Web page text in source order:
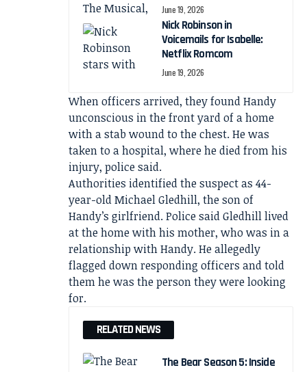
June 19, 2026
Nick Robinson in
Voicemails for Isabelle:
Netflix Romcom
June 19, 2026
When officers arrived, they found Handy
unconscious in the front yard of a home
with a stab wound to the chest. He was
taken to a hospital, where he died from his
injury, police said.
Authorities identified the suspect as 44-
year-old Michael Gledhill, the son of
Handy’s girlfriend. Police said Gledhill lived
at the home with his mother, who was in a
relationship with Handy. He allegedly
flagged down responding officers and told
them he was the person they were looking
for.
RELATED NEWS
The Bear Season 5: Inside